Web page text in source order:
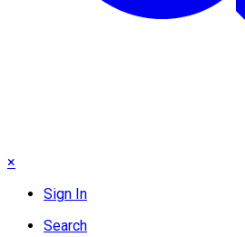
×
Sign In
Search